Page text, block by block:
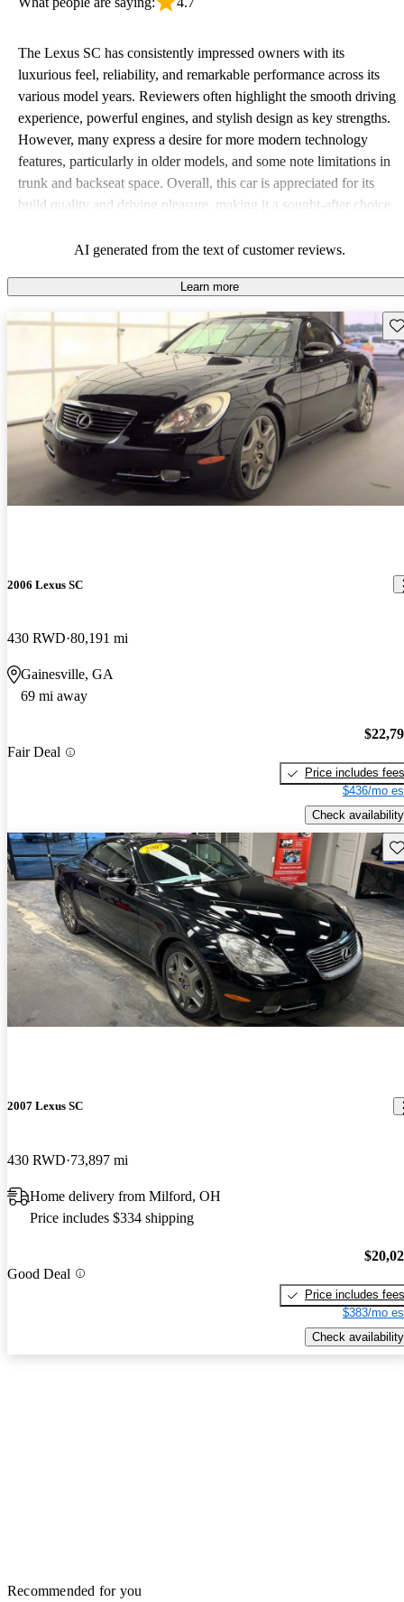
The Lexus SC has consistently impressed owners with its
luxurious feel, reliability, and remarkable performance across its
various model years. Reviewers often highlight the smooth driving
experience, powerful engines, and stylish design as key strengths.
However, many express a desire for more modern technology
features, particularly in older models, and some note limitations in
trunk and backseat space. Overall, this car is appreciated for its
build quality and driving pleasure, making it a sought-after choice
AI generated from the text of customer reviews.
Learn more
2006 Lexus SC
430 RWD 80,191 mi
Gainesville, GA
69 mi away
Fair Deal
Price includes fees
$436/mo
Check availability
2007 Lexus SC
430 RWD 73,897 mi
Home delivery from Milford, OH
Price includes $334 shipping
Good Deal
Price includes fees
$383/mo
Check availability
Recommended for you